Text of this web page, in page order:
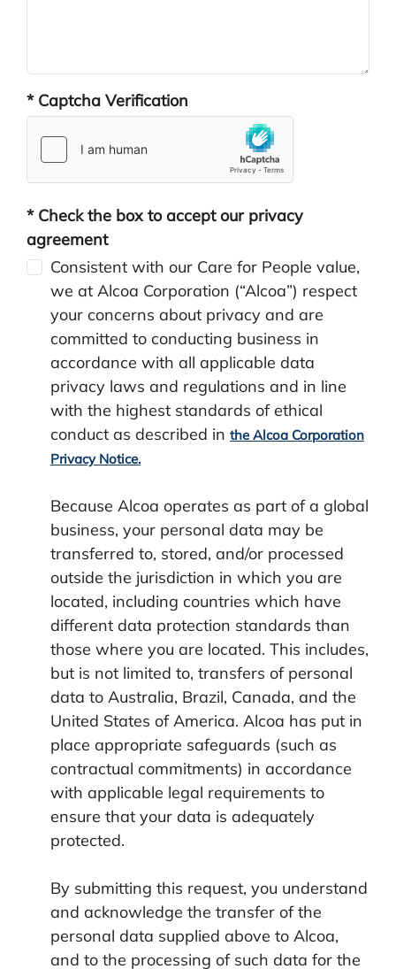
* Captcha Verification
* Check the box to accept our privacy
agreement
Consistent with our Care for People value,
we at Alcoa Corporation (“Alcoa”) respect
your concerns about privacy and are
committed to conducting business in
accordance with all applicable data
privacy laws and regulations and in line
with the highest standards of ethical
conduct as described in the Alcoa Corporation
Privacy Notice.
Because Alcoa operates as part of a global
business, your personal data may be
transferred to, stored, and/or processed
outside the jurisdiction in which you are
located, including countries which have
different data protection standards than
those where you are located. This includes,
but is not limited to, transfers of personal
data to Australia, Brazil, Canada, and the
United States of America. Alcoa has put in
place appropriate safeguards (such as
contractual commitments) in accordance
with applicable legal requirements to
ensure that your data is adequately
protected.
By submitting this request, you understand
and acknowledge the transfer of the
personal data supplied above to Alcoa,
and to the processing of such data for the